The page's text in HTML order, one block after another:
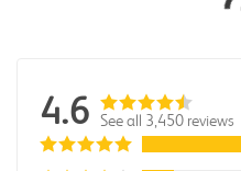
4.6 See all 3,450 reviews